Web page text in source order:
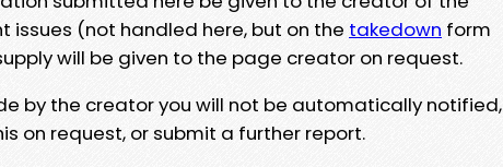
issues (not handled here, but on the takedown form
will be given to the page creator on request.
by the creator you will not be automatically notified,
on request, or submit a further report.